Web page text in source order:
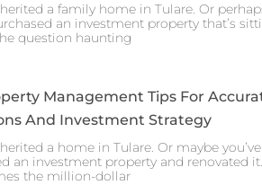
a family home in Tulare. Or
an investment property that’s
question haunting
Management Tips For
And Investment Strategy
a home in Tulare. Or maybe you’ve
an investment property and renovated it.
the million-dollar